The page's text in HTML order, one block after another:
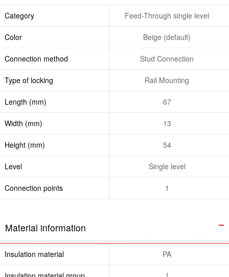
Category Feed-Through single level
Color Beige (default)
Connection method Stud Connection
Type of locking Rail Mounting
Length (mm) 67
Width (mm) 13
Height (mm) 54
Level Single level
Connection points 1
Material information
Insulation material PA